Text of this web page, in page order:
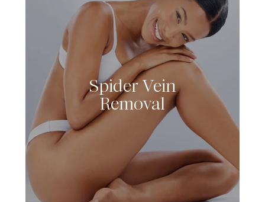
Spider Vein
Removal
LEARN MORE